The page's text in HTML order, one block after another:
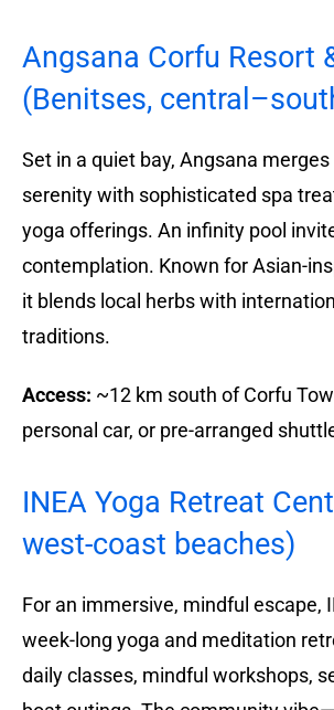
Angsana Corfu Resort
(Benitses,
Set in a quiet bay, Angsana
serenity with sophisticated spa
yoga offerings. An infinity pool
contemplation. Known for Asian-
it blends local herbs with
traditions.
Access: ~12 km south of Corfu
personal car, or pre-arranged
INEA Yoga Retreat
west-coast beaches)
For an immersive, mindful escape,
week-long yoga and meditation
daily classes, mindful workshops,